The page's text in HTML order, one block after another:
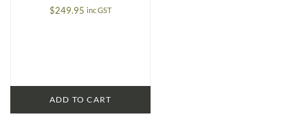
$249.95 inc GST
ADD TO CART